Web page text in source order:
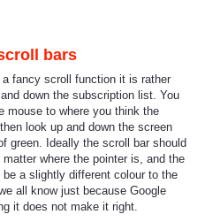
bars
fancy scroll function it is rather
down the subscription list. You
mouse to where you think the
look up and down the screen
green. Ideally the scroll bar should
where the pointer is, and the
a slightly different colour to the
all know just because Google
it does not make it right.